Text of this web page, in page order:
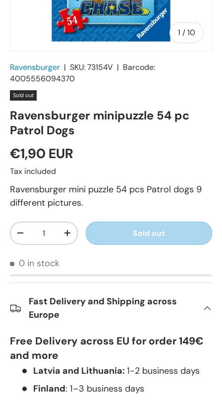
1 /of
10
Ravensburger | SKU:73154V | Barcode:
4005556094370
Sold out
Ravensburger minipuzzle 54 pc
Patrol Dogs
€1,90 EUR
Tax included
Ravensburger mini puzzle 54 pcs Patrol dogs 9
different pictures.
Qty
+ Sold out
0 in stock
Fast Delivery and Shipping across
Europe
Free Delivery across EU for order 149€
and more
Latvia and Lithuania: 1-2 business days
Finland: 1–3 business days